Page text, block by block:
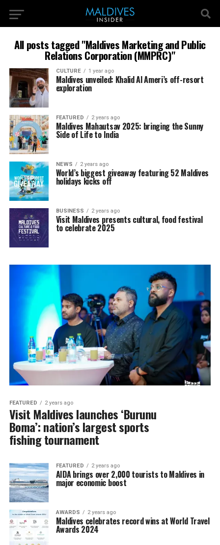
All posts tagged "Maldives Marketing and Public
Relations Corporation (MMPRC)"
CULTURE 1 year ago
Maldives unveiled: Khalid Al Ameri’s off-resort
exploration
FEATURED 2 years ago
Maldives Mahautsav 2025: bringing the Sunny
Side of Life to India
NEWS 2 years ago
World’s biggest giveaway featuring 52 Maldives
holidays kicks off
BUSINESS 2 years ago
Visit Maldives presents cultural, food festival
to celebrate 2025
FEATURED 2 years ago
Visit Maldives launches ‘Burunu
Boma’: nation’s largest sports
fishing tournament
FEATURED 2 years ago
AIDA brings over 2,000 tourists to Maldives in
major economic boost
AWARDS 2 years ago
Maldives celebrates record wins at World Travel
Awards 2024